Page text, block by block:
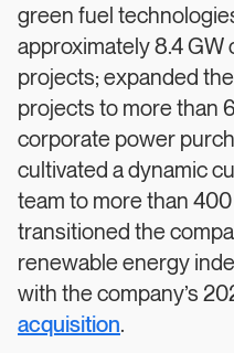
green fuel
approximately 8.4
projects; expanded
projects to more than
corporate power
cultivated a dynamic
team to more than
transitioned the
renewable energy
with the company’s
acquisition.